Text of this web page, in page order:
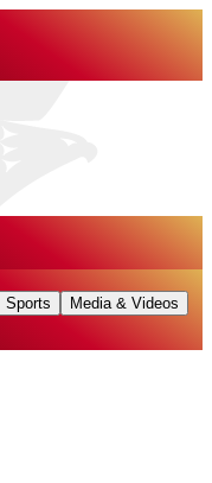
Sports
Media & Videos